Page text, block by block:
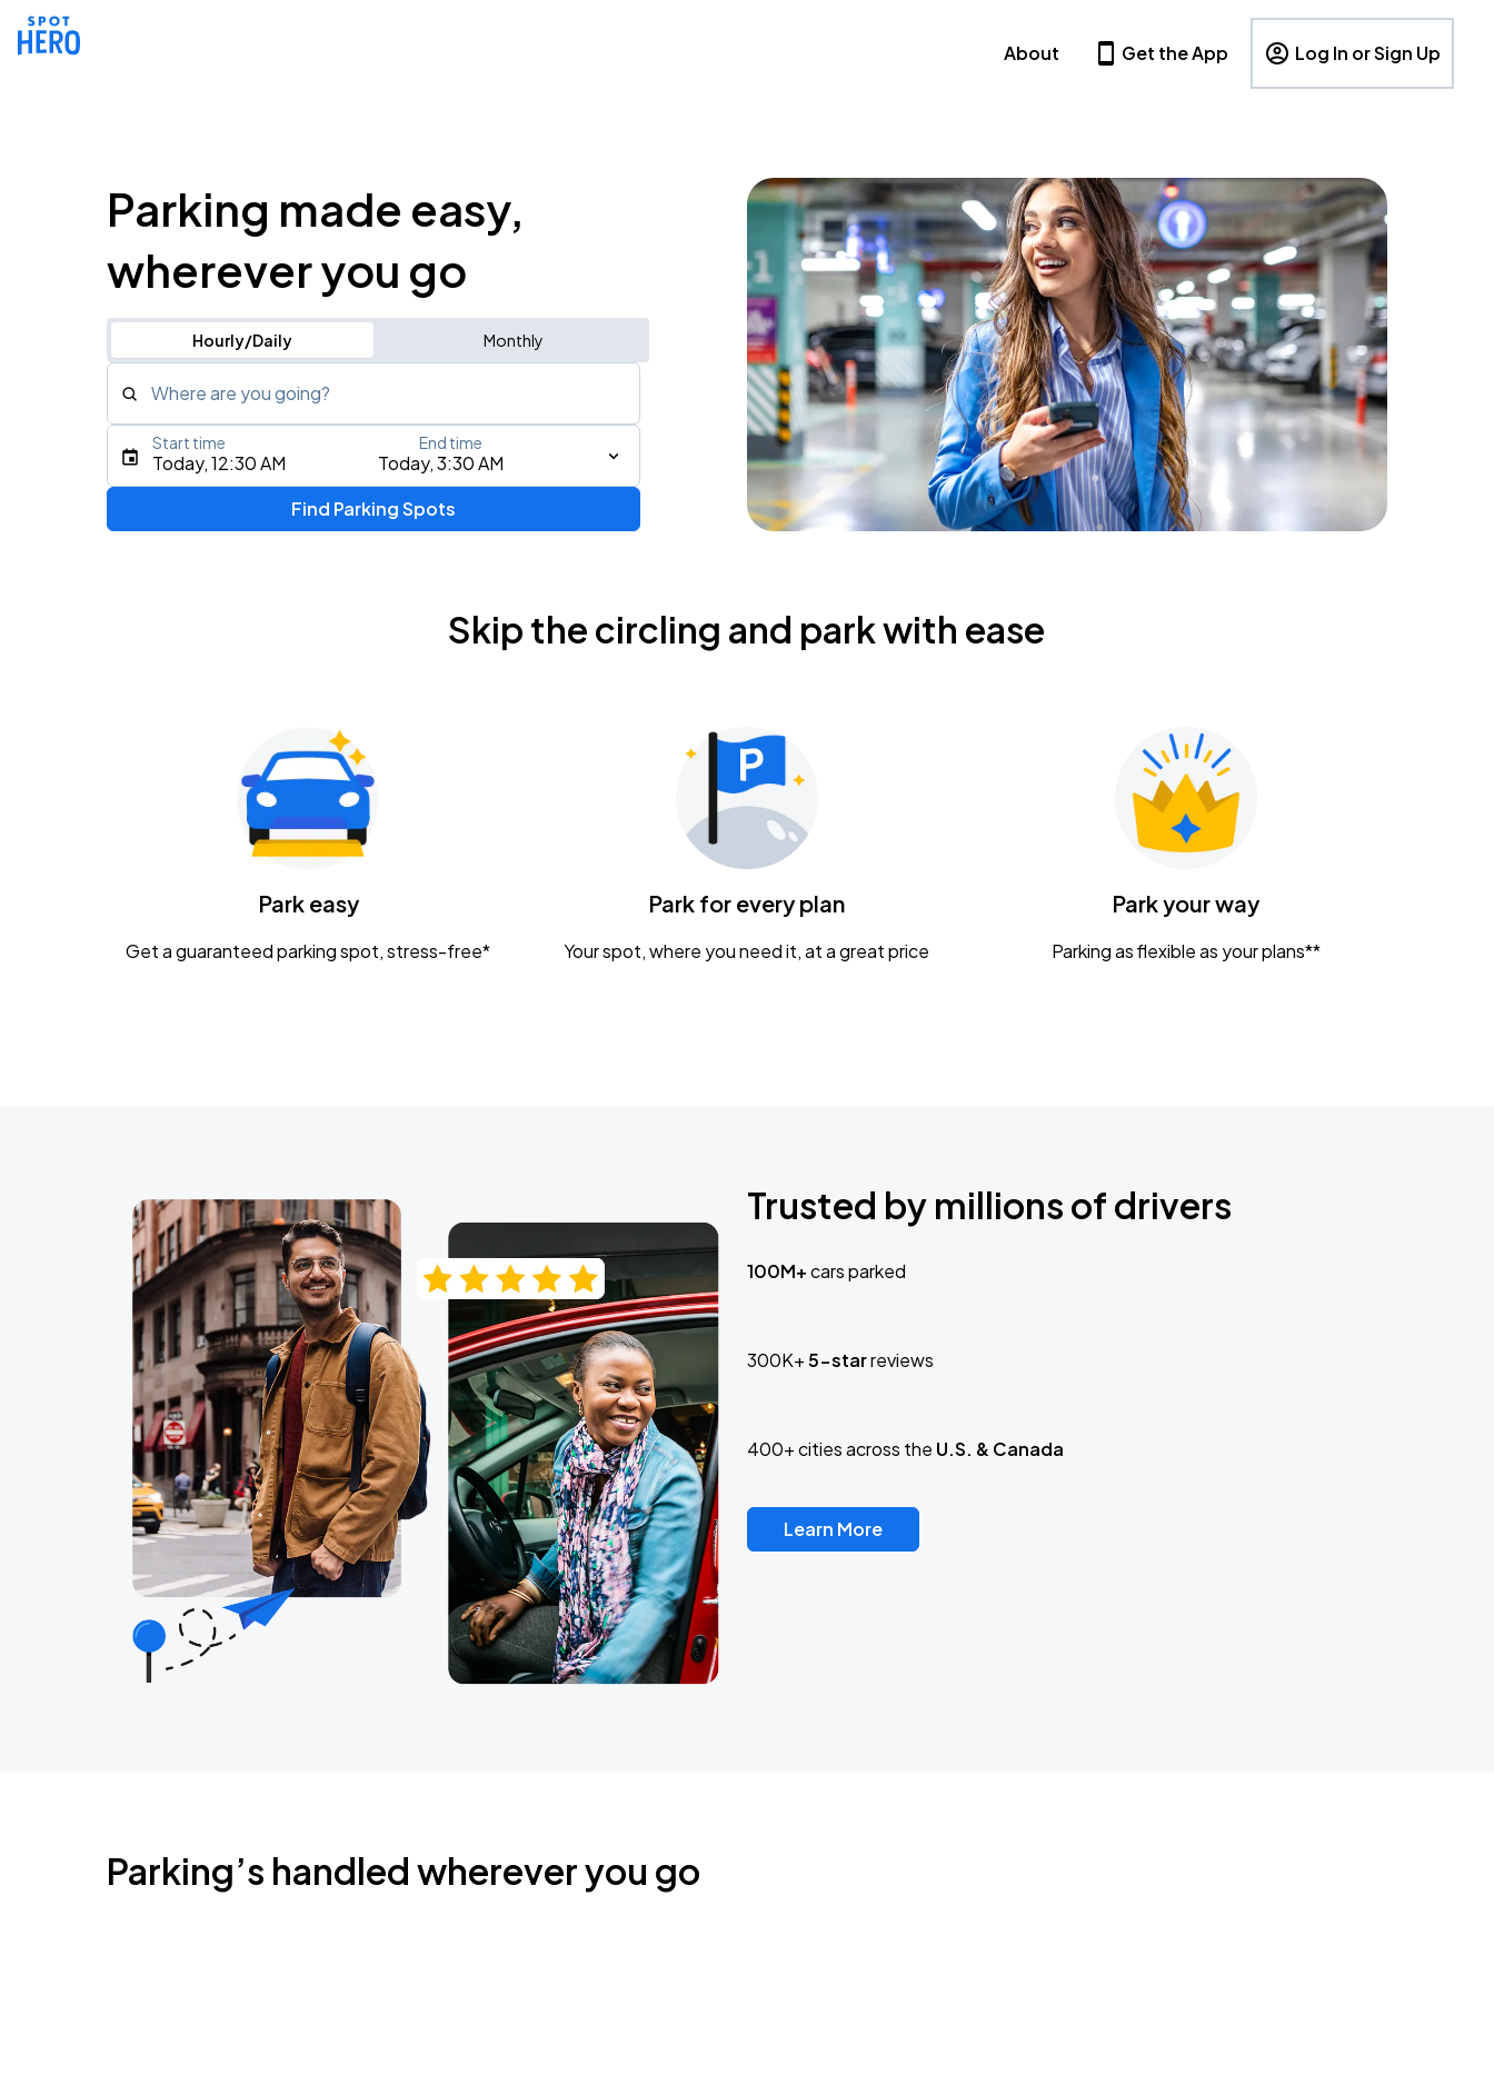
About Get the App Log In or Sign Up
Parking made easy,
wherever you go
Hourly/Daily Monthly
Where are you going?
Type an address, place, city, airport, or event
Today, 12:30 AM Today, 3:30 AM
Start time End time
Find Parking Spots
Skip the circling and park with ease
Park easy
Get a guaranteed parking spot, stress-free*
Park for every plan
Your spot, where you need it, at a great price
Park your way
Parking as flexible as your plans**
Trusted by millions of drivers
100M+cars parked
300K+5-starreviews
400+ cities across the U.S. & Canada
Learn More
Parking’s handled wherever you go